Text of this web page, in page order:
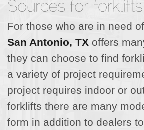
For those who are in need
San Antonio, TX offers
they can choose to find
a variety of project
project requires indoor or
forklifts there are many
form in addition to dealers